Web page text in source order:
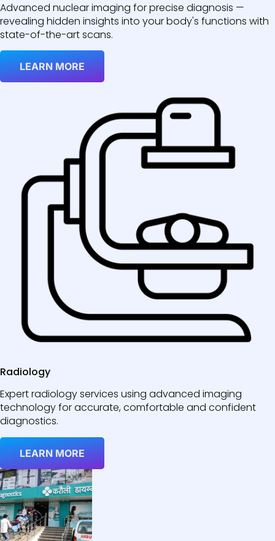
Advanced nuclear imaging for precise diagnosis —
revealing hidden insights into your body's functions with
state-of-the-art scans.
LEARN MORE
Radiology
Expert radiology services using advanced imaging
technology for accurate, comfortable and confident
diagnostics.
LEARN MORE